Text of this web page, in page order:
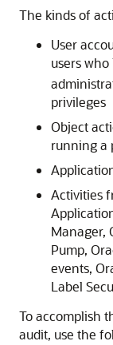
The kinds of
User
users
privileges
Object
running a
Activities
Manager,
Pump,
events,
Label
To accomplish
audit, use the